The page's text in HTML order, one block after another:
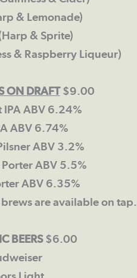
& Lemonade)
& Sprite)
& Raspberry Liqueur)
ON DRAFT$9.00
ABV 6.24%
ABV 6.74%
ABV 3.2%
ABV 5.5%
ABV 6.35%
are available on tap.
BEERS$6.00
Light